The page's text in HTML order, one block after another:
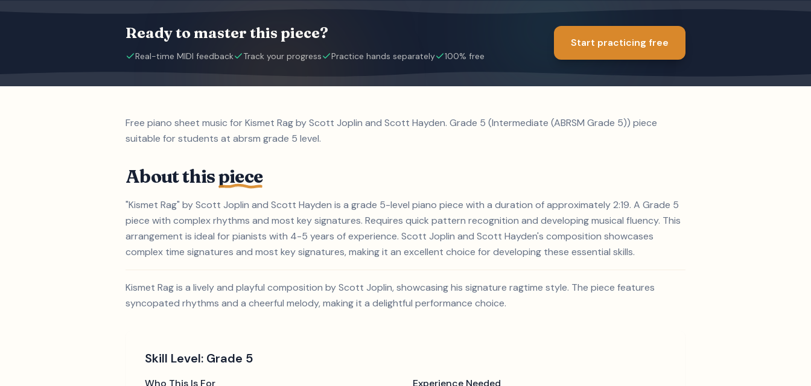
Ready to master this piece?
Real-time MIDI feedback Track your progress Practice hands separately 100% free
Start practicing free
Free piano sheet music for Kismet Rag by Scott Joplin and Scott Hayden. Grade 5 (Intermediate (ABRSM Grade 5)) piece
suitable for students at abrsm grade 5 level.
About thispiece
"Kismet Rag" by Scott Joplin and Scott Hayden is a grade 5-level piano piece with a duration of approximately 2:19. A Grade 5
piece with complex rhythms and most key signatures. Requires quick pattern recognition and developing musical fluency. This
arrangement is ideal for pianists with 4-5 years of experience. Scott Joplin and Scott Hayden's composition showcases
complex time signatures and most key signatures, making it an excellent choice for developing these essential skills.
Kismet Rag is a lively and playful composition by Scott Joplin, showcasing his signature ragtime style. The piece features
syncopated rhythms and a cheerful melody, making it a delightful performance choice.
Skill Level: Grade 5
Who This Is For Experience Needed